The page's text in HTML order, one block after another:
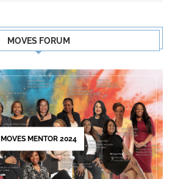
MOVES FORUM
MOVES MENTOR 2024